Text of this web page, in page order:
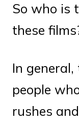
So who is
these
In
people
rushes